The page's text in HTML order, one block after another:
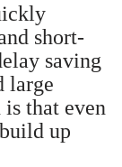
short-
saving
large
that even
up